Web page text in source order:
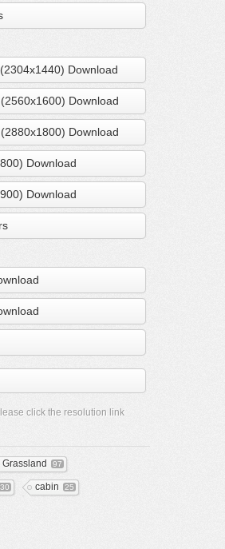
Download
Download
Download
Download
Download
click the resolution link
Grassland 97
cabin 25